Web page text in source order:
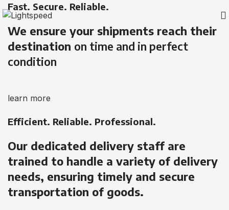
Fast. Secure. Reliable.
We ensure your shipments reach their
destination on time and in perfect
condition
learn more
Efficient. Reliable. Professional.
Our dedicated delivery staff are
trained to handle a variety of delivery
needs, ensuring timely and secure
transportation of goods.